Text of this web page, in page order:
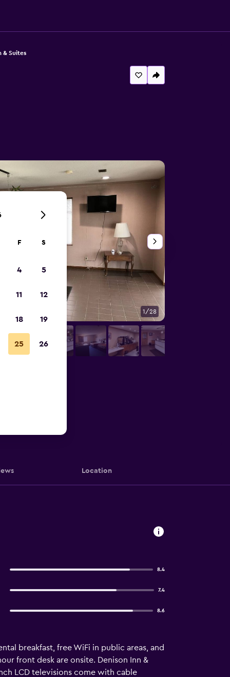
& Suites
1/28
Location
8.4
7.4
8.6
breakfast, free WiFi in public areas, and
front desk are onsite. Denison Inn &
LCD televisions come with cable
F S
4 5
11 12
18 19
25 26